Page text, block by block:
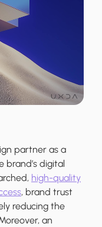
partner as a
brand’s digital
high-quality
, brand trust
reducing the
an